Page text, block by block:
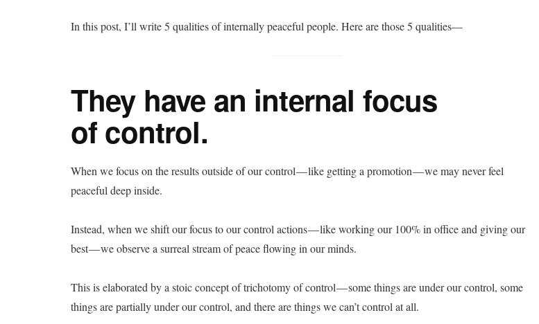
In this post, I’ll write 5 qualities of internally peaceful people. Here are those 5 qualities—
They have an internal focus
of control.
When we focus on the results outside of our control — like getting a promotion — we may never feel
peaceful deep inside.
Instead, when we shift our focus to our control actions — like working our 100% in office and giving our
best — we observe a surreal stream of peace flowing in our minds.
This is elaborated by a stoic concept of trichotomy of control — some things are under our control, some
things are partially under our control, and there are things we can’t control at all.